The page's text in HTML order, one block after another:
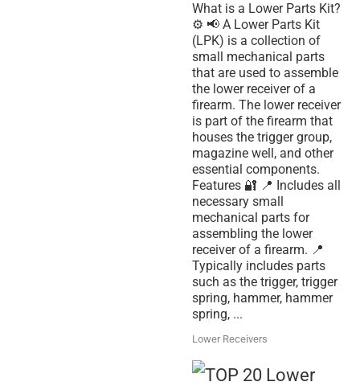
What is a Lower Parts Kit?
⚙️ 📢 A Lower Parts Kit
(LPK) is a collection of
small mechanical parts
that are used to assemble
the lower receiver of a
firearm. The lower receiver
is part of the firearm that
houses the trigger group,
magazine well, and other
essential components.
Features 🔐 📍 Includes all
necessary small
mechanical parts for
assembling the lower
receiver of a firearm. 📍
Typically includes parts
such as the trigger, trigger
spring, hammer, hammer
spring, ...
Lower Receivers